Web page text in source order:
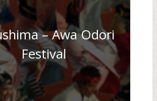
– Awa Odori
Festival